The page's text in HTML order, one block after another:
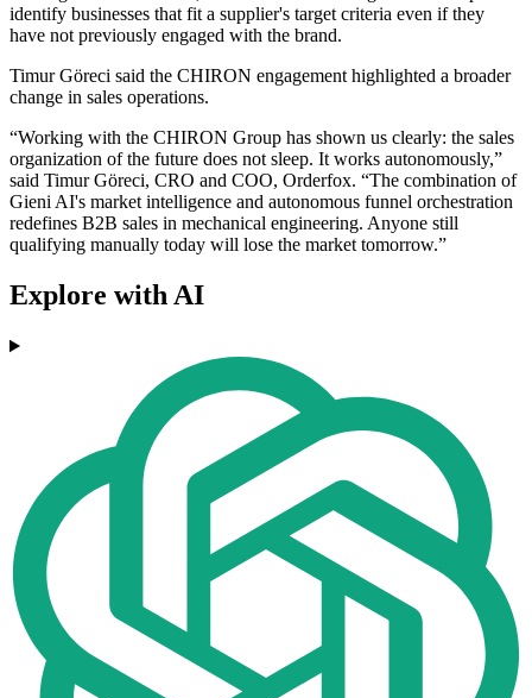
identify businesses that fit a supplier's target criteria even if they
have not previously engaged with the brand.
Timur Göreci said the CHIRON engagement highlighted a broader
change in sales operations.
“Working with the CHIRON Group has shown us clearly: the sales
organization of the future does not sleep. It works autonomously,”
said Timur Göreci, CRO and COO, Orderfox. “The combination of
Gieni AI's market intelligence and autonomous funnel orchestration
redefines B2B sales in mechanical engineering. Anyone still
qualifying manually today will lose the market tomorrow.”
Explore with AI